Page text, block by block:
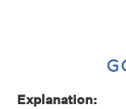
Explanation: